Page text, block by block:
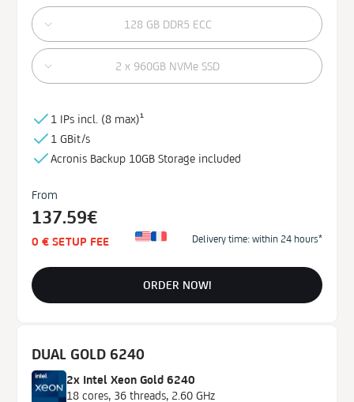
128 GB DDR5 ECC
2 x 960GB NVMe SSD
1 IPs incl. (8 max)¹
1 GBit/s
Acronis Backup 10GB Storage included
From
137.59€
0 € SETUP FEE Delivery time: within 24 hours*
ORDER NOW!
DUAL GOLD 6240
2x Intel Xeon Gold 6240
18 cores, 36 threads, 2.60 GHz